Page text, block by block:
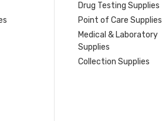
Drug Testing Supplies
Point of Care Supplies
Medical & Laboratory
Supplies
Collection Supplies